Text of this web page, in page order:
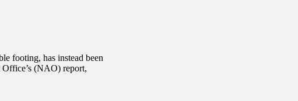
footing, has instead been
(NAO) report,